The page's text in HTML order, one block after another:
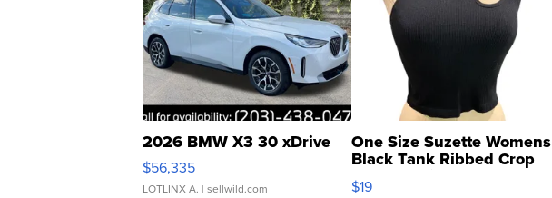
2026 BMW X3 30 xDrive
$56,335
LOTLINX A. | sellwild.com
One Size Suzette Womens
Black Tank Ribbed Crop
Asymmetrical ...
$19